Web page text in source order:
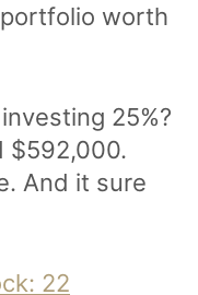
worth
25%?
$592,000.
And it sure
22